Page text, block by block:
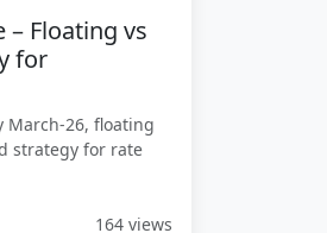
– Floating vs
for
March-26, floating
strategy for rate
164 views